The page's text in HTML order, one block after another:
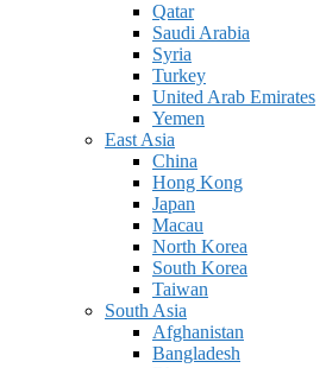
Qatar
Saudi Arabia
Syria
Turkey
United Arab Emirates
Yemen
East Asia
China
Hong Kong
Japan
Macau
North Korea
South Korea
Taiwan
South Asia
Afghanistan
Bangladesh